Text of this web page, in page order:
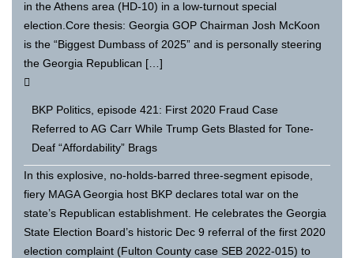
in the Athens area (HD-10) in a low-turnout special
election.Core thesis: Georgia GOP Chairman Josh McKoon
is the “Biggest Dumbass of 2025” and is personally steering
the Georgia Republican […]
BKP Politics, episode 421: First 2020 Fraud Case
Referred to AG Carr While Trump Gets Blasted for Tone-
Deaf “Affordability” Brags
In this explosive, no-holds-barred three-segment episode,
fiery MAGA Georgia host BKP declares total war on the
state’s Republican establishment. He celebrates the Georgia
State Election Board’s historic Dec 9 referral of the first 2020
election complaint (Fulton County case SEB 2022-015) to